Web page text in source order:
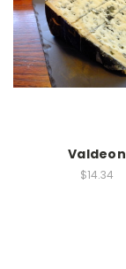
Valdeon
$14.34